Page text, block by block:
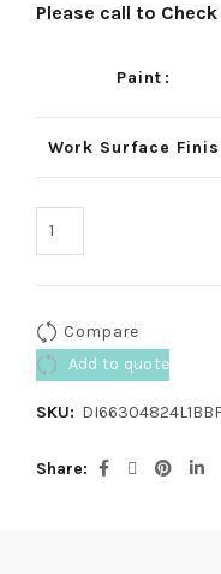
Please call to
Paint
Work Surface
Compare
Add to quote
SKU:
Share